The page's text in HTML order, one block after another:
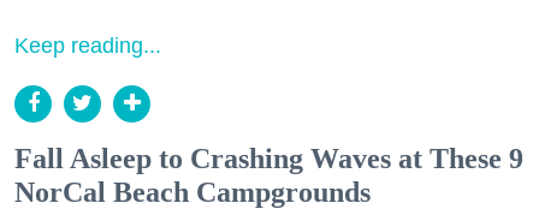
Keep reading...
Fall Asleep to Crashing Waves at These 9
NorCal Beach Campgrounds